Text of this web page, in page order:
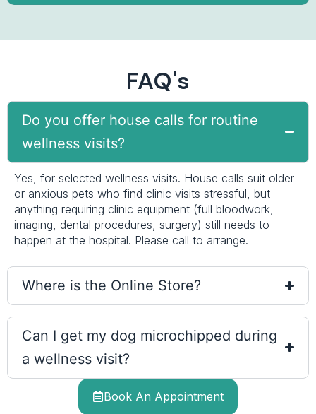
FAQ's
Do you offer house calls for routine
wellness visits?
Yes, for selected wellness visits. House calls suit older
or anxious pets who find clinic visits stressful, but
anything requiring clinic equipment (full bloodwork,
imaging, dental procedures, surgery) still needs to
happen at the hospital. Please call to arrange.
Where is the Online Store?
Can I get my dog microchipped during
a wellness visit?
Book An Appointment